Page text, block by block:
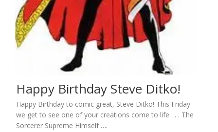
Happy Birthday Steve Ditko!
Happy Birthday to comic great, Steve Ditko! This Friday
we get to see one of your creations come to life . . . The
Sorcerer Supreme Himself ….